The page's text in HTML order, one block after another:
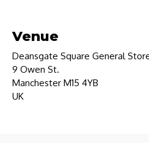
Venue
Deansgate Square General
9 Owen St.
Manchester M15 4YB
UK